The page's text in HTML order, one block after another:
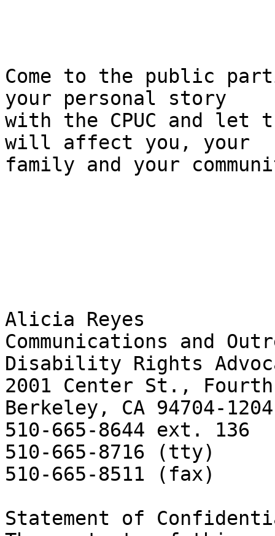
Come to the public
your personal story
with the CPUC and let
will affect you, your
family and your
Alicia Reyes
Communications and
Disability Rights
2001 Center St.,
Berkeley, CA 94704-1204
510-665-8644 ext. 136
510-665-8716 (tty)
510-665-8511 (fax)
Statement of